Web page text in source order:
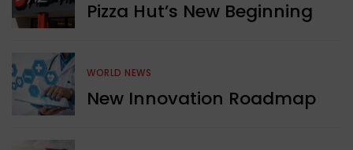
Pizza Hut’s New Beginning
WORLD NEWS
New Innovation Roadmap